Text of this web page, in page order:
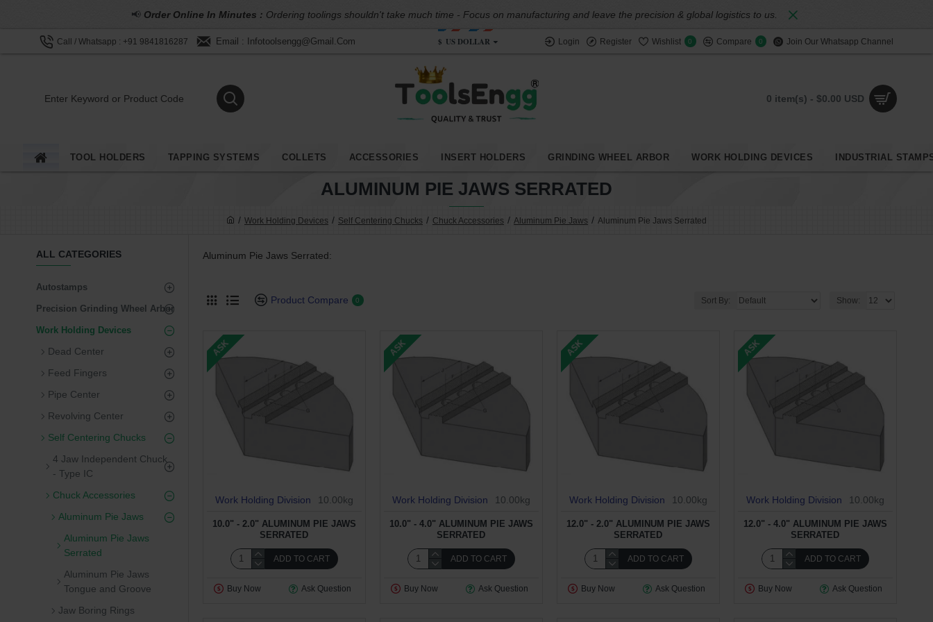
📢 Order Online In Minutes : Ordering toolings shouldn't take much time - Focus on manufacturing and leave the precision & global logistics to us.
Call / Whatsapp : +91 9841816287 Email : Infotoolsengg@gmail.com $ US DOLLAR Login Register Wishlist 0 Compare 0 Join Our Whatsapp Channel
0 item(s) - $0.00 USD
TOOL HOLDERS TAPPING SYSTEMS COLLETS ACCESSORIES INSERT HOLDERS GRINDING WHEEL ARBOR WORK HOLDING DEVICES INDUSTRIAL
Work Holding Devices Self Centering Chucks Chuck Accessories Aluminum Pie Jaws Aluminum Pie Jaws Serrated
ALUMINUM PIE JAWS SERRATED
ALL CATEGORIES
Autostamps
Precision Grinding Wheel Arbor
Work Holding Devices
Dead Center
Feed Fingers
Pipe Center
Revolving Center
Self Centering Chucks
4 Jaw Independent Chuck
- Type IC
Chuck Accessories
Aluminum Pie Jaws
Aluminum Pie Jaws
Serrated
Aluminum Pie Jaws
Tongue and Groove
Jaw Boring Rings
Aluminum Pie Jaws Serrated:
Product Compare 0 Sort By: Show:
ASK
Work Holding Division 10.00kg
10.0" - 2.0" ALUMINUM PIE JAWS
SERRATED
ADD TO CART
Buy Now Ask Question
ASK
Work Holding Division 10.00kg
10.0" - 4.0" ALUMINUM PIE JAWS
SERRATED
ADD TO CART
Buy Now Ask Question
ASK
Work Holding Division 10.00kg
12.0" - 2.0" ALUMINUM PIE JAWS
SERRATED
ADD TO CART
Buy Now Ask Question
ASK
Work Holding Division 10.00kg
12.0" - 4.0" ALUMINUM PIE JAWS
SERRATED
ADD TO CART
Buy Now Ask Question